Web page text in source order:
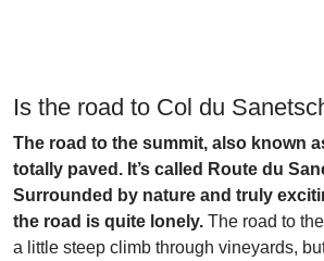
Is the road to Col du
The road to the summit, also known
totally paved. It’s called Route du
Surrounded by nature and truly
the road is quite lonely. The road to
a little steep climb through vineyards,